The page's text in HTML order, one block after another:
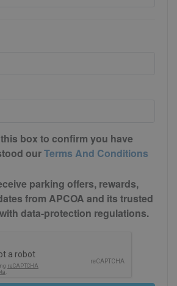
box to confirm you have
ourTerms And Conditions
parking offers, rewards,
from APCOA and its trusted
data-protection regulations.